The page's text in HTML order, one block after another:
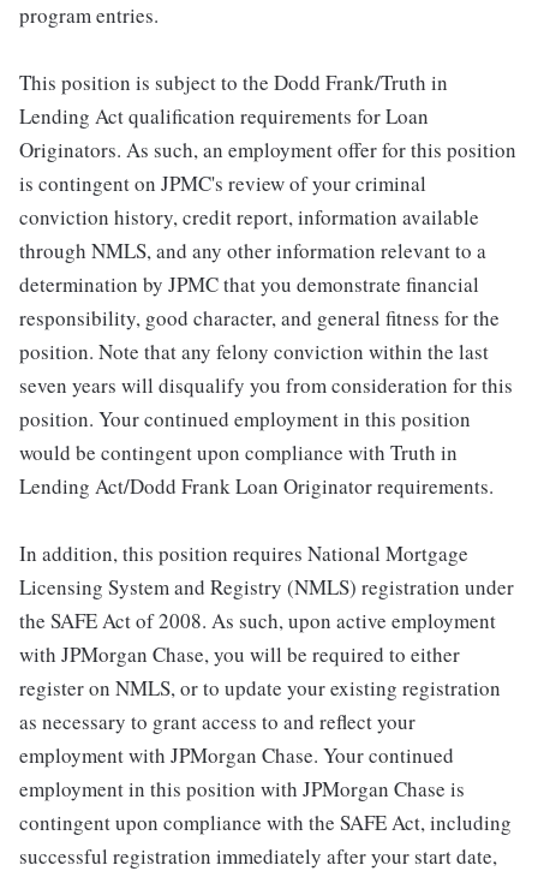
program entries.
This position is subject to the Dodd Frank/Truth in
Lending Act qualification requirements for Loan
Originators. As such, an employment offer for this position
is contingent on JPMC's review of your criminal
conviction history, credit report, information available
through NMLS, and any other information relevant to a
determination by JPMC that you demonstrate financial
responsibility, good character, and general fitness for the
position. Note that any felony conviction within the last
seven years will disqualify you from consideration for this
position. Your continued employment in this position
would be contingent upon compliance with Truth in
Lending Act/Dodd Frank Loan Originator requirements.
In addition, this position requires National Mortgage
Licensing System and Registry (NMLS) registration under
the SAFE Act of 2008. As such, upon active employment
with JPMorgan Chase, you will be required to either
register on NMLS, or to update your existing registration
as necessary to grant access to and reflect your
employment with JPMorgan Chase. Your continued
employment in this position with JPMorgan Chase is
contingent upon compliance with the SAFE Act, including
successful registration immediately after your start date,